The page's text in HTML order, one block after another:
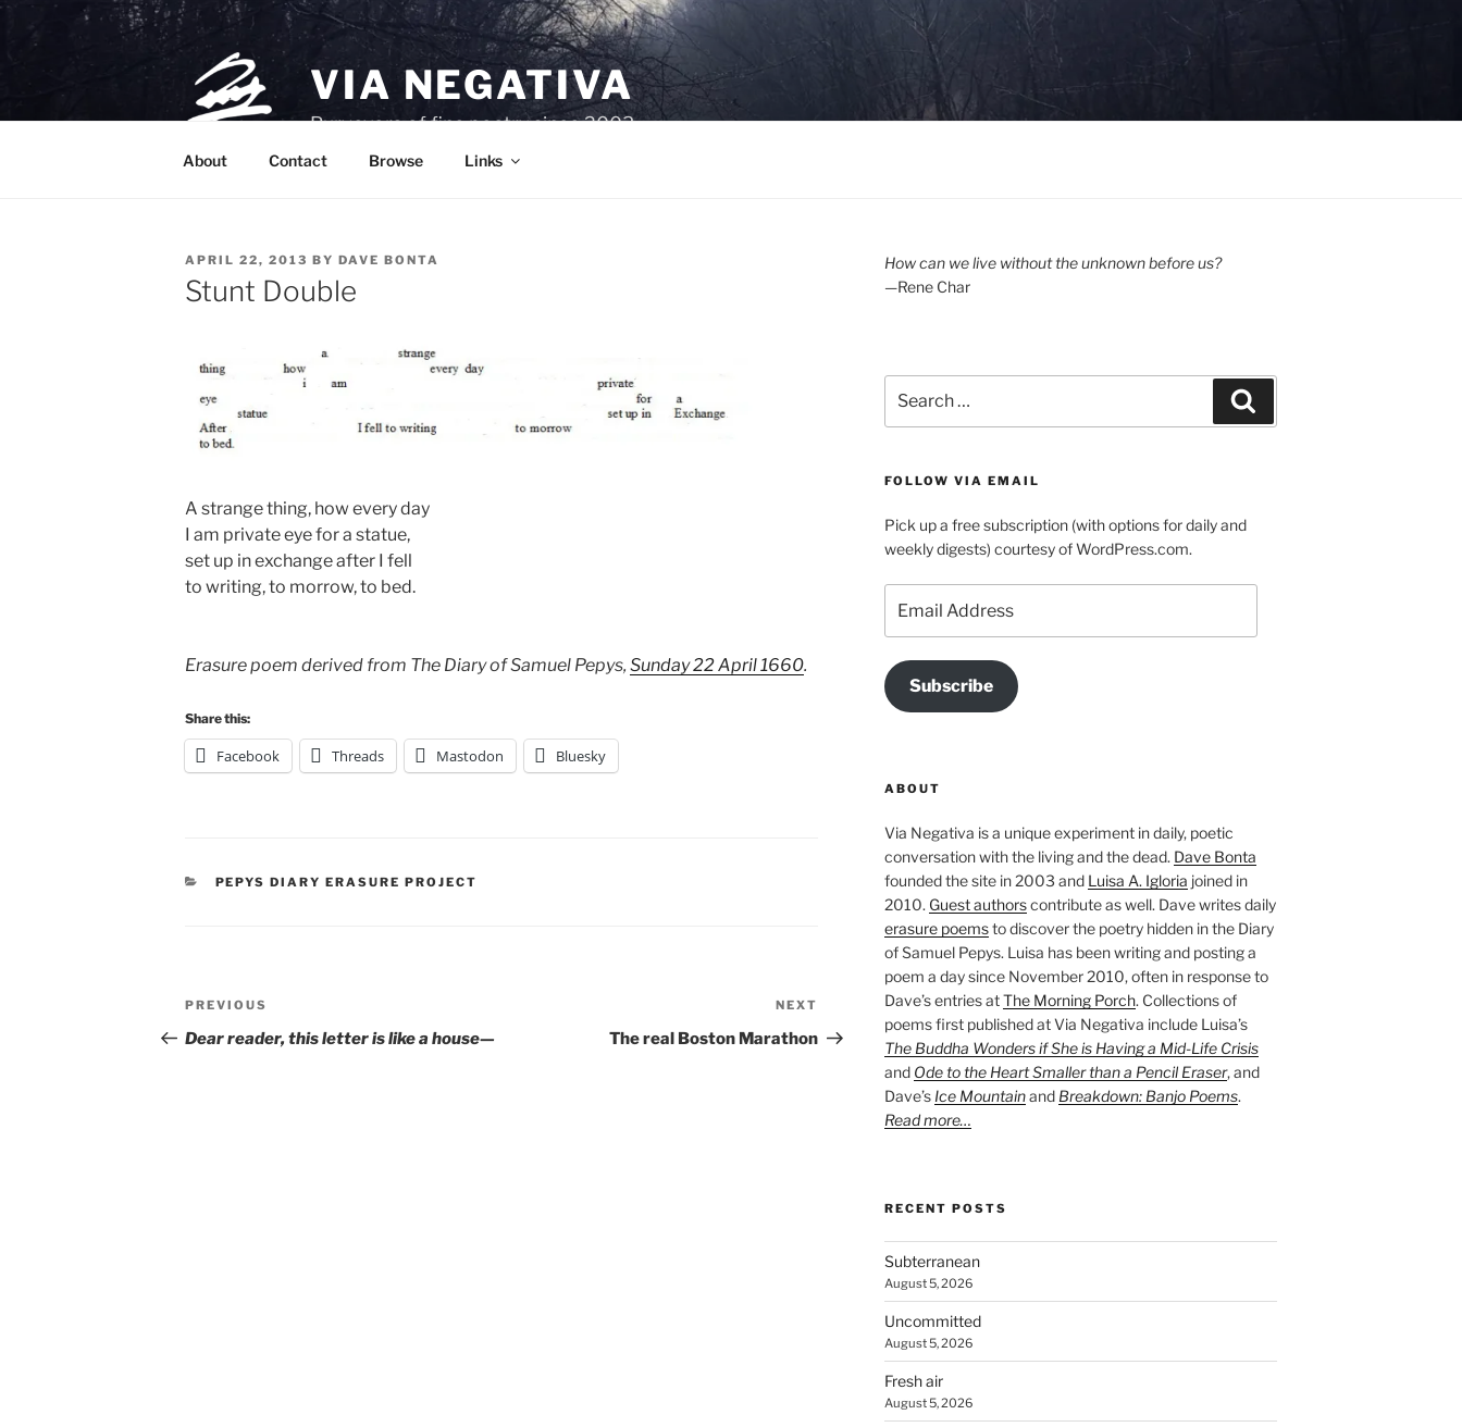
Skip
VIA NEGATIVA
Purveyors of fine poetry since 2003.
About Contact Browse Links
POSTED
ON
APRIL 22, 2013 BY DAVE BONTA
Stunt Double
A strange thing, how every day
I am private eye for a statue,
set up in exchange after I fell
to writing, to morrow, to bed.
Erasure poem derived from The Diary of Samuel Pepys, Sunday 22 April 1660.
Share this:
Facebook Threads Mastodon Bluesky
CATEGORIES
PEPYS DIARY ERASURE PROJECT
Post
navigation
Previous
Post
PREVIOUS
Dear reader, this letter is like a house—
Post
NEXT
The real Boston Marathon
How can we live without the unknown before us?
—Rene Char
for:
FOLLOW VIA EMAIL
Pick up a free subscription (with options for daily and
weekly digests) courtesy of WordPress.com.
Address
Subscribe
ABOUT
Via Negativa is a unique experiment in daily, poetic
conversation with the living and the dead. Dave Bonta
founded the site in 2003 and Luisa A. Igloria joined in
2010. Guest authorscontribute as well. Dave writes daily
erasure poemsto discover the poetry hidden in the Diary
of Samuel Pepys. Luisa has been writing and posting a
poem a day since November 2010, often in response to
Dave’s entries atThe Morning Porch. Collections of
poems first published at Via Negativa include Luisa’s
The Buddha Wonders if She is Having a Mid-Life Crisis
and Ode to the Heart Smaller than a Pencil Eraser, and
Dave’s Ice Mountainand Breakdown: Banjo Poems.
Read more…
RECENT POSTS
Subterranean
August 5, 2026
Uncommitted
August 5, 2026
Fresh air
August 5, 2026